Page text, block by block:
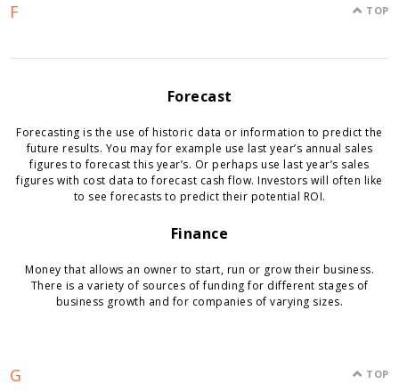
F TOP
Forecast
Forecasting is the use of historic data or information to predict the
future results. You may for example use last year’s annual sales
figures to forecast this year’s. Or perhaps use last year’s sales
figures with cost data to forecast cash flow. Investors will often like
to see forecasts to predict their potential ROI.
Finance
Money that allows an owner to start, run or grow their business.
There is a variety of sources of funding for different stages of
business growth and for companies of varying sizes.
G TOP